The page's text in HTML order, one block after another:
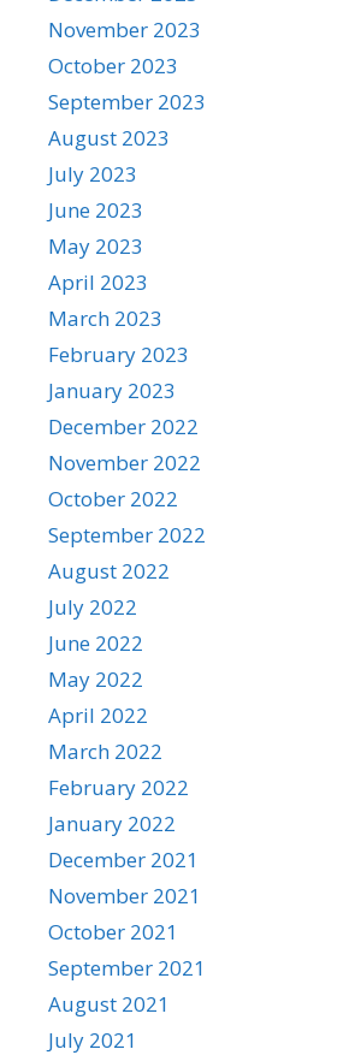
November 2023
October 2023
September 2023
August 2023
July 2023
June 2023
May 2023
April 2023
March 2023
February 2023
January 2023
December 2022
November 2022
October 2022
September 2022
August 2022
July 2022
June 2022
May 2022
April 2022
March 2022
February 2022
January 2022
December 2021
November 2021
October 2021
September 2021
August 2021
July 2021